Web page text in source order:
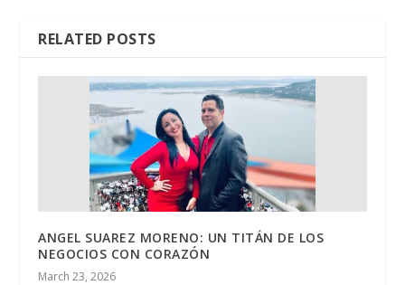
RELATED POSTS
ANGEL SUAREZ MORENO: UN TITÁN DE LOS
NEGOCIOS CON CORAZÓN
March 23, 2026